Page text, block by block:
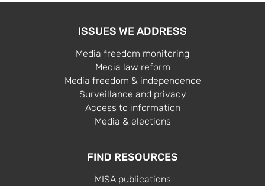
ISSUES WE ADDRESS
Media freedom monitoring
Media law reform
Media freedom & independence
Surveillance and privacy
Access to information
Media & elections
FIND RESOURCES
MISA publications